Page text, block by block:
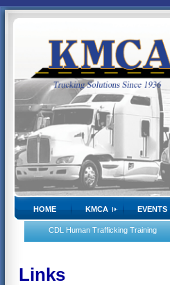
HOME KMCA EVENTS
CDL Human Trafficking Training
Links